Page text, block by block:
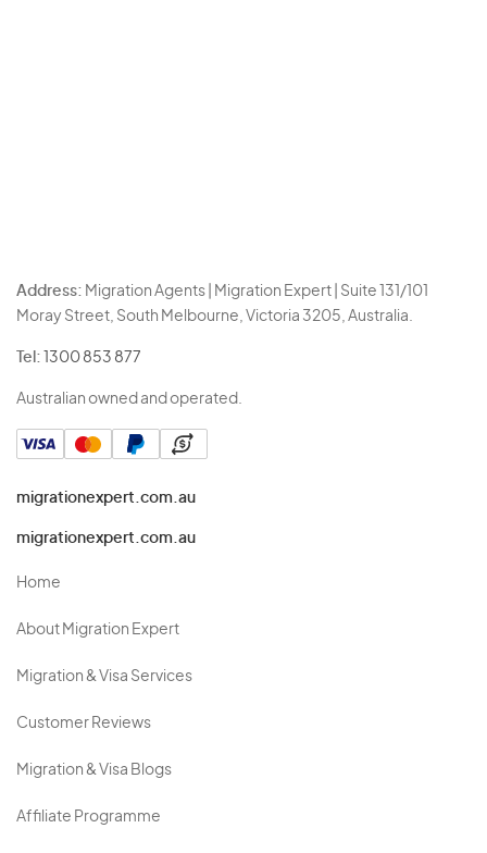
Address: Migration Agents | Migration Expert | Suite 131/101
Moray Street, South Melbourne, Victoria 3205, Australia.
Tel: 1300 853 877
Australian owned and operated.
migrationexpert.com.au
migrationexpert.com.au
Home
About Migration Expert
Migration & Visa Services
Customer Reviews
Migration & Visa Blogs
Affiliate Programme